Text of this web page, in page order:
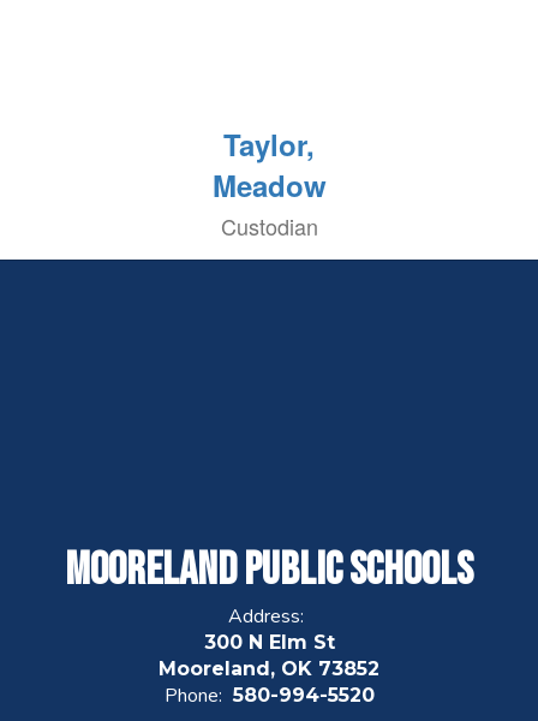
Taylor,
Meadow
Custodian
Mooreland Public Schools
Address:
300 N Elm St
Mooreland, OK 73852
Phone: 580-994-5520